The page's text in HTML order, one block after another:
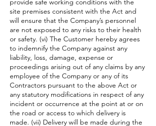
provide safe working conditions with the
site premises consistent with the Act and
will ensure that the Company’s personnel
are not exposed to any risks to their health
or safety. (vi) The Customer hereby agrees
to indemnify the Company against any
liability, loss, damage, expense or
proceedings arising out of any claims by any
employee of the Company or any of its
Contractors pursuant to the above Act or
any statutory modifications in respect of any
incident or occurrence at the point at or on
the road or access to which delivery is
made. (vii) Delivery will be made during the